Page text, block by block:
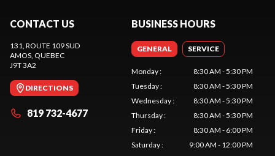
CONTACT US
131, ROUTE 109 SUD
AMOS , QUEBEC
J9T 3A2
DIRECTIONS
819 732-4677
BUSINESS HOURS
GENERAL SERVICE
Monday:
8:30 AM - 5:30 PM
Tuesday:
8:30 AM - 5:30 PM
Wednesday:
8:30 AM - 5:30 PM
Thursday:
8:30 AM - 5:30 PM
Friday:
8:30 AM - 6:00 PM
Saturday:
9:00 AM - 12:00 PM